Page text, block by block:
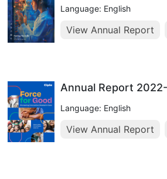
Language: English
View Annual Report
Annual Report
Language: English
View Annual Report